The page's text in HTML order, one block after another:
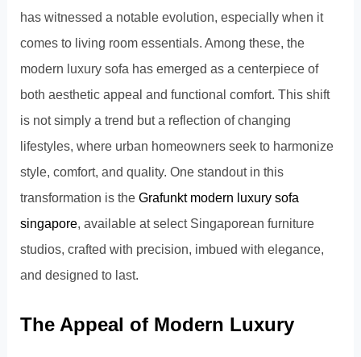
has witnessed a notable evolution, especially when it
comes to living room essentials. Among these, the
modern luxury sofa has emerged as a centerpiece of
both aesthetic appeal and functional comfort. This shift
is not simply a trend but a reflection of changing
lifestyles, where urban homeowners seek to harmonize
style, comfort, and quality. One standout in this
transformation is theGrafunkt modern luxury sofa
singapore, available at select Singaporean furniture
studios, crafted with precision, imbued with elegance,
and designed to last.
The Appeal of Modern Luxury